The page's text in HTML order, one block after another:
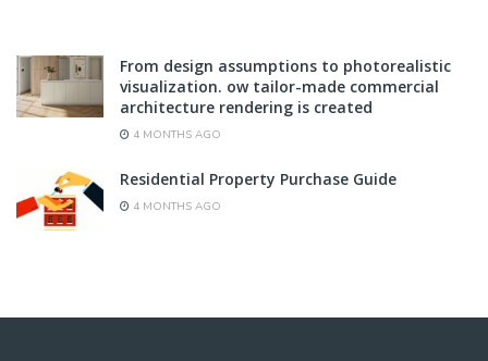
From design assumptions to photorealistic
visualization. ow tailor-made commercial
architecture rendering is created
4 MONTHS AGO
Residential Property Purchase Guide
4 MONTHS AGO